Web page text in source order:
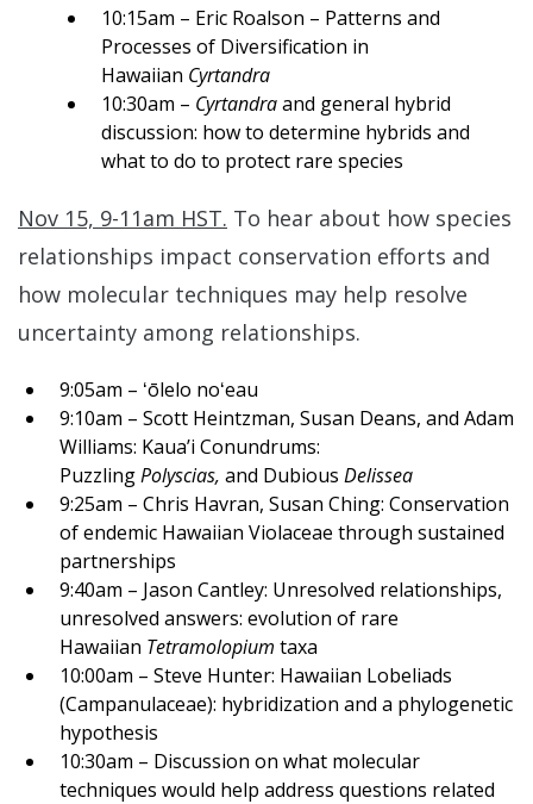
10:15am – Eric Roalson – Patterns and
Processes of Diversification in
Hawaiian Cyrtandra
10:30am – Cyrtandraand general hybrid
discussion: how to determine hybrids and
what to do to protect rare species
Nov 15, 9-11am HST. To hear about how species
relationships impact conservation efforts and
how molecular techniques may help resolve
uncertainty among relationships.
9:05am – ʻōlelo noʻeau
9:10am – Scott Heintzman, Susan Deans, and Adam
Williams: Kaua’i Conundrums:
PuzzlingPolyscias, and Dubious Delissea
9:25am – Chris Havran, Susan Ching: Conservation
of endemic Hawaiian Violaceae through sustained
partnerships
9:40am – Jason Cantley: Unresolved relationships,
unresolved answers: evolution of rare
Hawaiian Tetramolopium taxa
10:00am – Steve Hunter: Hawaiian Lobeliads
(Campanulaceae): hybridization and a phylogenetic
hypothesis
10:30am – Discussion on what molecular
techniques would help address questions related